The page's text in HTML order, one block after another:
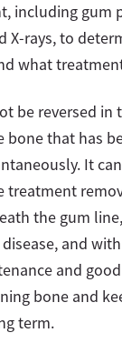
including gum
X-rays, to
what
be reversed in
bone that has
It
treatment
the gum
and
and
bone and
term.